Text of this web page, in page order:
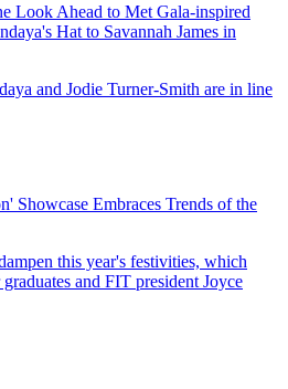
Look Ahead to Met Gala-inspired
Hat to Savannah James in
Showcase Embraces Trends of the